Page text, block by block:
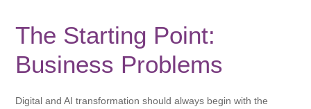
The Starting Point:
Business Problems
Digital and AI transformation should always begin with the